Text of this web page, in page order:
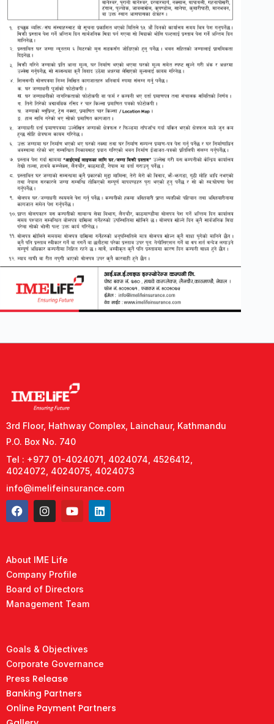
3rd Floor, Hathway Complex, Lainchaur, Kathmandu
P.O. Box No. 740
Tel : +977 01-4024071, 4024074, 4526412,
4024072, 4024075, 4024073
info@imelifeinsurance.com
About IME Life
Company Profile
Board of Directors
Management Team
Goals & Objectives
Corporate Governance
Press Release
Banking Partners
Online Payment Partners